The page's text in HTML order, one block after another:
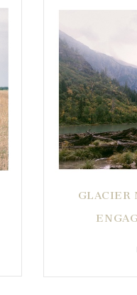
GLACIER